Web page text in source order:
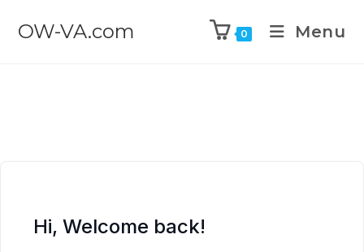
OW-VA.com 0 Menu
Hi, Welcome back!